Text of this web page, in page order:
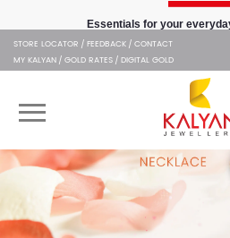
STORE LOCATOR FEEDBACK CONTACT
MY KALYAN GOLD RATES DIGITAL GOLD
OUR BRANDS
MUHURAT